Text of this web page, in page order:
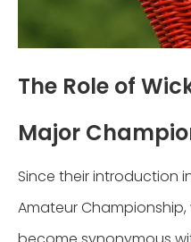
The Role of
Major
Since their introduction in
Amateur